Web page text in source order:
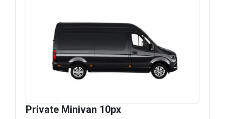
Private Minivan 10px